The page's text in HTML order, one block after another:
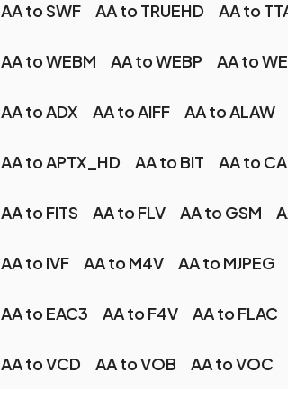
AA to SWF AA to TRUEHD AA to
AA to WEBM AA to WEBP AA to
AA to ADX AA to AIFF AA to ALAW
AA to APTX_HD AA to BIT AA to
AA to FITS AA to FLV AA to GSM
AA to IVF AA to M4V AA to MJPEG
AA to EAC3 AA to F4V AA to FLAC
AA to VCD AA to VOB AA to VOC